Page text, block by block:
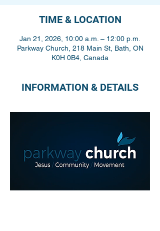
TIME & LOCATION
Jan 21, 2026, 10:00 a.m. – 12:00 p.m.
Parkway Church, 218 Main St, Bath, ON
K0H 0B4, Canada
INFORMATION & DETAILS